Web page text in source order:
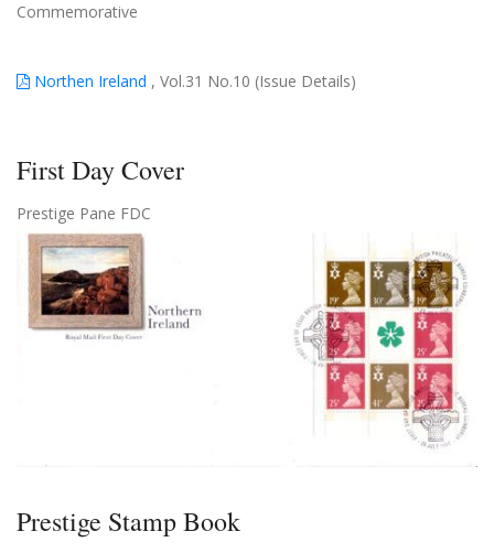
Commemorative
Northen Ireland , Vol.31 No.10 (Issue Details)
First Day Cover
Prestige Pane FDC
Prestige Stamp Book